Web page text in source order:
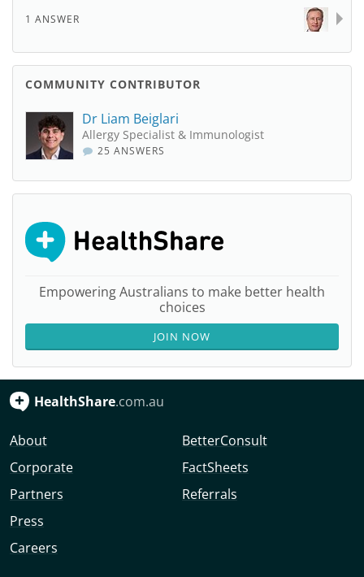
1 ANSWER
COMMUNITY CONTRIBUTOR
Dr Liam Beiglari
Allergy Specialist & Immunologist
25 ANSWERS
Empowering Australians to make better health
choices
JOIN NOW
HealthShare.com.au
About
Corporate
Partners
Press
Careers
BetterConsult
FactSheets
Referrals